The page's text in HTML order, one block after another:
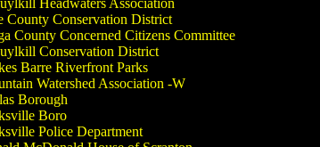
Headwaters Association
County Conservation District
County Concerned Citizens Committee
Conservation District
Barre Riverfront Parks
Watershed Association -W
Borough
Boro
Police Department